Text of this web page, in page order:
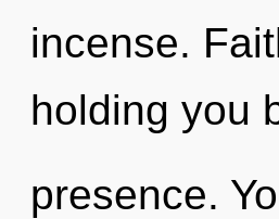
incense.
holding you
presence.